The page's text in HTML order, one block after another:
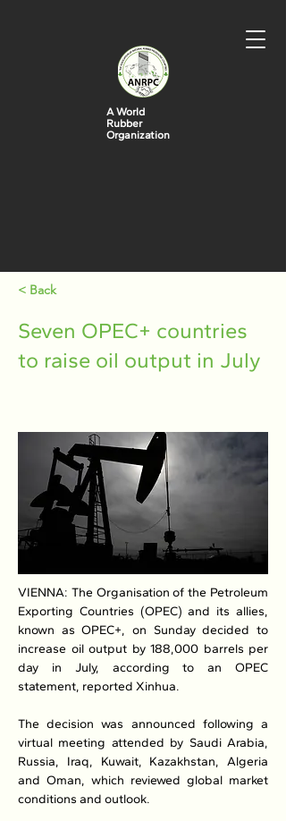
A World
Rubber
Organization
< Back
Seven OPEC+ countries
to raise oil output in July
VIENNA: The Organisation of the Petroleum
Exporting Countries (OPEC) and its allies,
known as OPEC+, on Sunday decided to
increase oil output by 188,000 barrels per
day in July, according to an OPEC
statement, reported Xinhua.
The decision was announced following a
virtual meeting attended by Saudi Arabia,
Russia, Iraq, Kuwait, Kazakhstan, Algeria
and Oman, which reviewed global market
conditions and outlook.